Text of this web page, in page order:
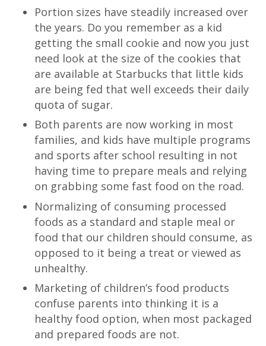
Portion sizes have steadily increased over
the years. Do you remember as a kid
getting the small cookie and now you just
need look at the size of the cookies that
are available at Starbucks that little kids
are being fed that well exceeds their daily
quota of sugar.
Both parents are now working in most
families, and kids have multiple programs
and sports after school resulting in not
having time to prepare meals and relying
on grabbing some fast food on the road.
Normalizing of consuming processed
foods as a standard and staple meal or
food that our children should consume, as
opposed to it being a treat or viewed as
unhealthy.
Marketing of children’s food products
confuse parents into thinking it is a
healthy food option, when most packaged
and prepared foods are not.